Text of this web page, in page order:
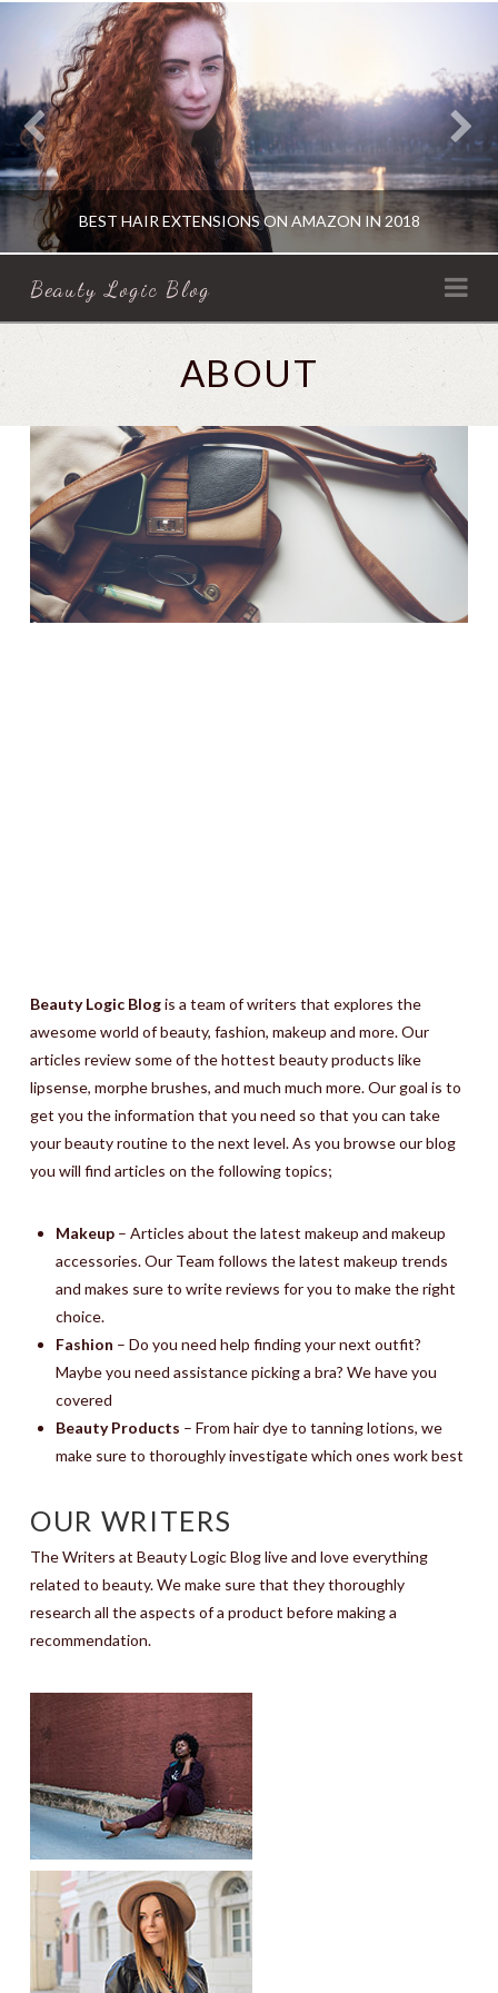
BEST HAIR EXTENSIONS ON AMAZON IN 2018
KATHERINE
HAIR PRODUCTS
AUGUST 16, 2018
BEAUTY
LOGIC
BLOG
Beauty Logic Blog
ABOUT
Beauty Logic Blogis a team of writers that explores the
awesome world of beauty, fashion, makeup and more. Our
articles review some of the hottest beauty products like
lipsense, morphe brushes, and much much more. Our goal is to
get you the information that you need so that you can take
your beauty routine to the next level. As you browse our blog
you will find articles on the following topics;
Makeup – Articles about the latest makeup and makeup
accessories. Our Team follows the latest makeup trends
and makes sure to write reviews for you to make the right
choice.
Fashion – Do you need help finding your next outfit?
Maybe you need assistance picking a bra? We have you
covered
Beauty Products – From hair dye to tanning lotions, we
make sure to thoroughly investigate which ones work best
OUR WRITERS
The Writers at Beauty Logic Blog live and love everything
related to beauty. We make sure that they thoroughly
research all the aspects of a product before making a
recommendation.